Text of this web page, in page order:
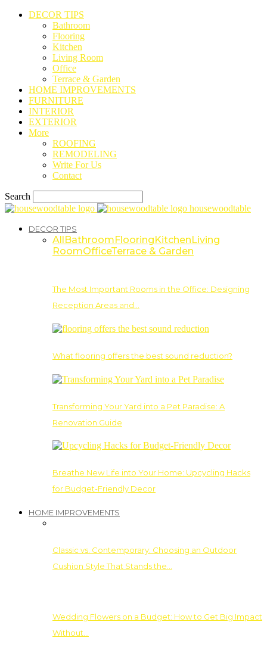
DECOR TIPS
Bathroom
Flooring
Kitchen
Living Room
Office
Terrace & Garden
HOME IMPROVEMENTS
FURNITURE
INTERIOR
EXTERIOR
More
ROOFING
REMODELING
Write For Us
Contact
Search
housewoodtable
DECOR TIPS
AllBathroomFlooringKitchenLiving
RoomOfficeTerrace & Garden
The Most Important Rooms in the Office: Designing
Reception Areas and…
What flooring offers the best sound reduction?
Transforming Your Yard into a Pet Paradise: A
Renovation Guide
Breathe New Life into Your Home: Upcycling Hacks
for Budget-Friendly Decor
HOME IMPROVEMENTS
Classic vs. Contemporary: Choosing an Outdoor
Cushion Style That Stands the…
Wedding Flowers on a Budget: How to Get Big Impact
Without…